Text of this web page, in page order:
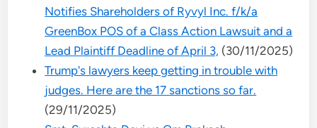
Notifies Shareholders of Ryvyl Inc. f/k/a
GreenBox POS of a Class Action Lawsuit and a
Lead Plaintiff Deadline of April 3, (30/11/2025)
Trump's lawyers keep getting in trouble with
judges. Here are the 17 sanctions so far.
(29/11/2025)